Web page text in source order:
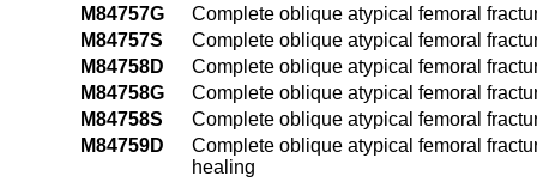
M84757G
Complete oblique atypical femoral
M84757S
Complete oblique atypical femoral
M84758D
Complete oblique atypical femoral
M84758G
Complete oblique atypical femoral
M84758S
Complete oblique atypical femoral
M84759D
Complete oblique atypical femoral
healing